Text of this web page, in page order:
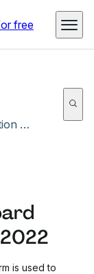
free
Raglan Community Board Nomination Form - Jul 2022
is used to